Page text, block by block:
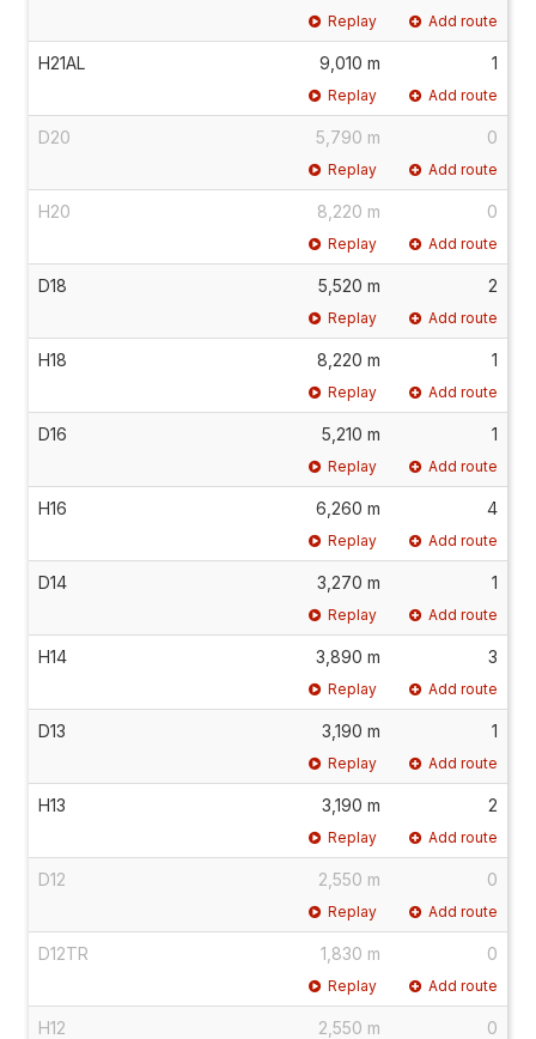
Replay Add route
H21AL 9,010 m 1
Replay Add route
D20 5,790 m 0
Replay Add route
H20 8,220 m 0
Replay Add route
D18 5,520 m 2
Replay Add route
H18 8,220 m 1
Replay Add route
D16 5,210 m 1
Replay Add route
H16 6,260 m 4
Replay Add route
D14 3,270 m 1
Replay Add route
H14 3,890 m 3
Replay Add route
D13 3,190 m 1
Replay Add route
H13 3,190 m 2
Replay Add route
D12 2,550 m 0
Replay Add route
D12TR 1,830 m 0
Replay Add route
H12 2,550 m 0